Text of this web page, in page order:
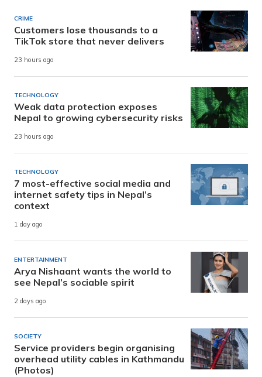
CRIME
Customers lose thousands to a
TikTok store that never delivers
23 hours ago
TECHNOLOGY
Weak data protection exposes
Nepal to growing cybersecurity risks
23 hours ago
TECHNOLOGY
7 most-effective social media and
internet safety tips in Nepal’s
context
1 day ago
ENTERTAINMENT
Arya Nishaant wants the world to
see Nepal’s sociable spirit
2 days ago
SOCIETY
Service providers begin organising
overhead utility cables in Kathmandu
(Photos)